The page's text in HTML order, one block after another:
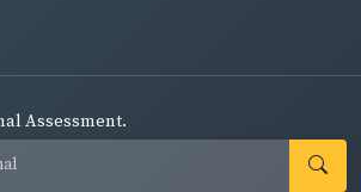
Assessment.